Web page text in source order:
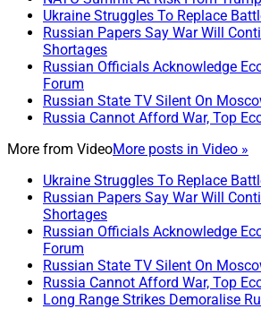
Ukraine Struggles To Replace
Russian Papers Say War Will
Shortages
Russian Officials Acknowledge
Forum
Russian State TV Silent On
Russia Cannot Afford War, Top
More from VideoMore posts in Video »
Ukraine Struggles To Replace
Russian Papers Say War Will
Shortages
Russian Officials Acknowledge
Forum
Russian State TV Silent On
Russia Cannot Afford War, Top
Long Range Strikes Demoralise